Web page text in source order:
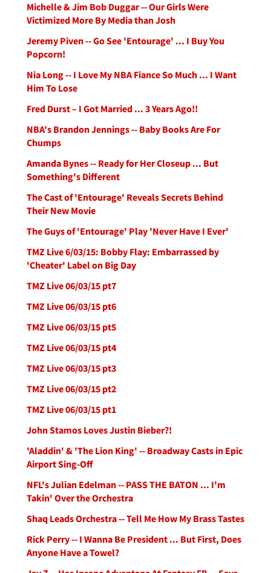
Michelle & Jim Bob Duggar -- Our Girls Were
Victimized More By Media than Josh
Jeremy Piven -- Go See 'Entourage' ... I Buy You
Popcorn!
Nia Long -- I Love My NBA Fiance So Much ... I Want
Him To Lose
Fred Durst – I Got Married ... 3 Years Ago!!
NBA's Brandon Jennings -- Baby Books Are For
Chumps
Amanda Bynes -- Ready for Her Closeup ... But
Something's Different
The Cast of 'Entourage' Reveals Secrets Behind
Their New Movie
The Guys of 'Entourage' Play 'Never Have I Ever'
TMZ Live 6/03/15: Bobby Flay: Embarrassed by
'Cheater' Label on Big Day
TMZ Live 06/03/15 pt7
TMZ Live 06/03/15 pt6
TMZ Live 06/03/15 pt5
TMZ Live 06/03/15 pt4
TMZ Live 06/03/15 pt3
TMZ Live 06/03/15 pt2
TMZ Live 06/03/15 pt1
John Stamos Loves Justin Bieber?!
'Aladdin' & 'The Lion King' -- Broadway Casts in Epic
Airport Sing-Off
NFL's Julian Edelman -- PASS THE BATON ... I'm
Takin' Over the Orchestra
Shaq Leads Orchestra -- Tell Me How My Brass Tastes
Rick Perry -- I Wanna Be President ... But First, Does
Anyone Have a Towel?